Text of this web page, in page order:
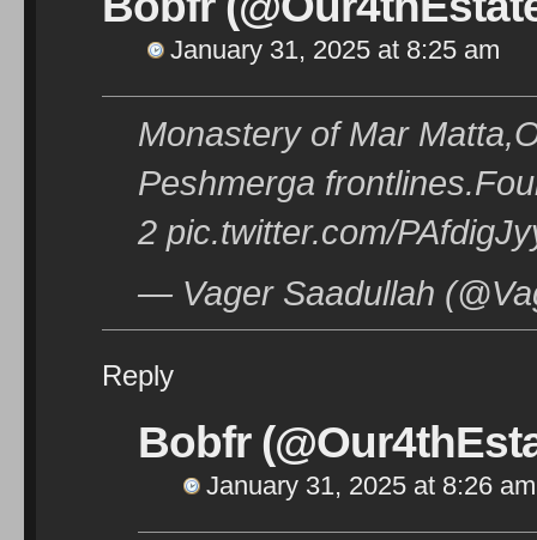
January 31, 2025 at 8:25 am
Monastery of Mar
Peshmerga
2 pic.twitter.com/
— Vager Saadullah
Reply
Bobfr
January 31, 2025 at 8:26 am